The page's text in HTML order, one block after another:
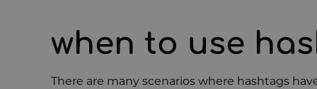
when to use
There are many scenarios where hashtags